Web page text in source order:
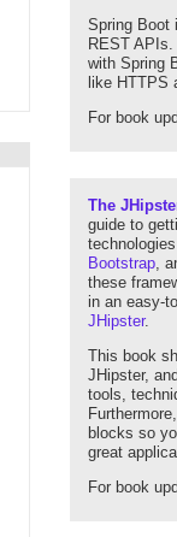
Spring Boot
REST
with Spring
like HTTPS
For book
The
guide to
Bootstrap,
these
in an easy-
JHipster.
This book
JHipster,
tools,
blocks so
great
For book